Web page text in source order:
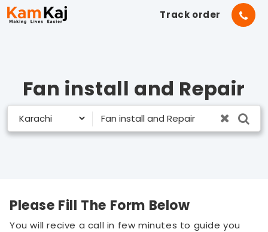
Track order
Fan install and Repair
Please Fill The Form Below
You will recive a call in few minutes to guide you